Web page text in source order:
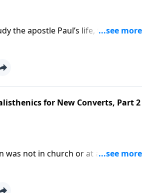
the apostle Paul’s life, they
his conversion on the Damascus
Ingredients for Greatness,” Skip
overlooked period of Paul’s life.
for New Converts, Part 2
was not in church or at a crusade
road. As Skip shares the message
several different spiritual exercises